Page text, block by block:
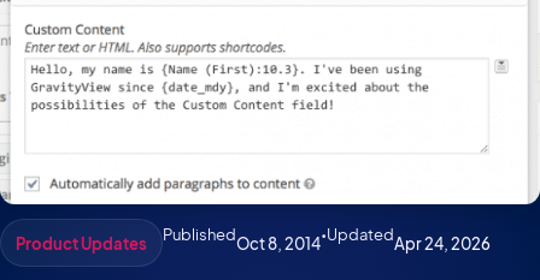
Product Updates PublishedOct 8, 2014•UpdatedApr 24, 2026